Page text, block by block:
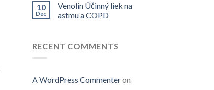
10
Dec
Venolin Účinný liek na
astmu a COPD
RECENT COMMENTS
A WordPress Commenteron